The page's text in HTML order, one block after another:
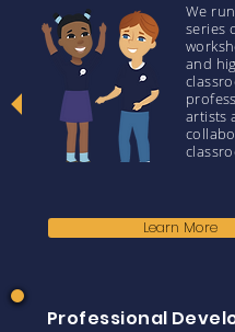
We
series
and
artists
Learn More
Professional